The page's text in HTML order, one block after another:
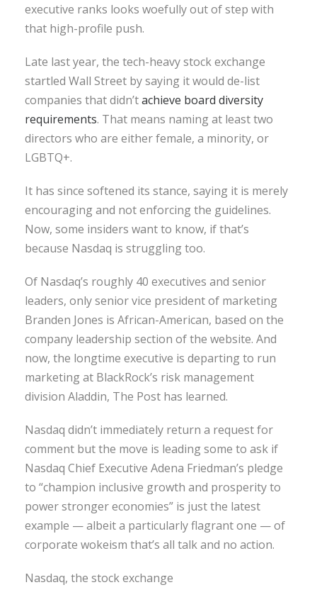
executive ranks looks woefully out of step with
that high-profile push.
Late last year, the tech-heavy stock exchange
startled Wall Street by saying it would de-list
companies that didn’tachieve board diversity
requirements. That means naming at least two
directors who are either female, a minority, or
LGBTQ+.
It has since softened its stance, saying it is merely
encouraging and not enforcing the guidelines.
Now, some insiders want to know, if that’s
because Nasdaq is struggling too.
Of Nasdaq’s roughly 40 executives and senior
leaders, only senior vice president of marketing
Branden Jones is African-American, based on the
company leadership section of the website. And
now, the longtime executive is departing to run
marketing at BlackRock’s risk management
division Aladdin, The Post has learned.
Nasdaq didn’t immediately return a request for
comment but the move is leading some to ask if
Nasdaq Chief Executive Adena Friedman’s pledge
to “champion inclusive growth and prosperity to
power stronger economies” is just the latest
example — albeit a particularly flagrant one — of
corporate wokeism that’s all talk and no action.
Nasdaq, the stock exchange